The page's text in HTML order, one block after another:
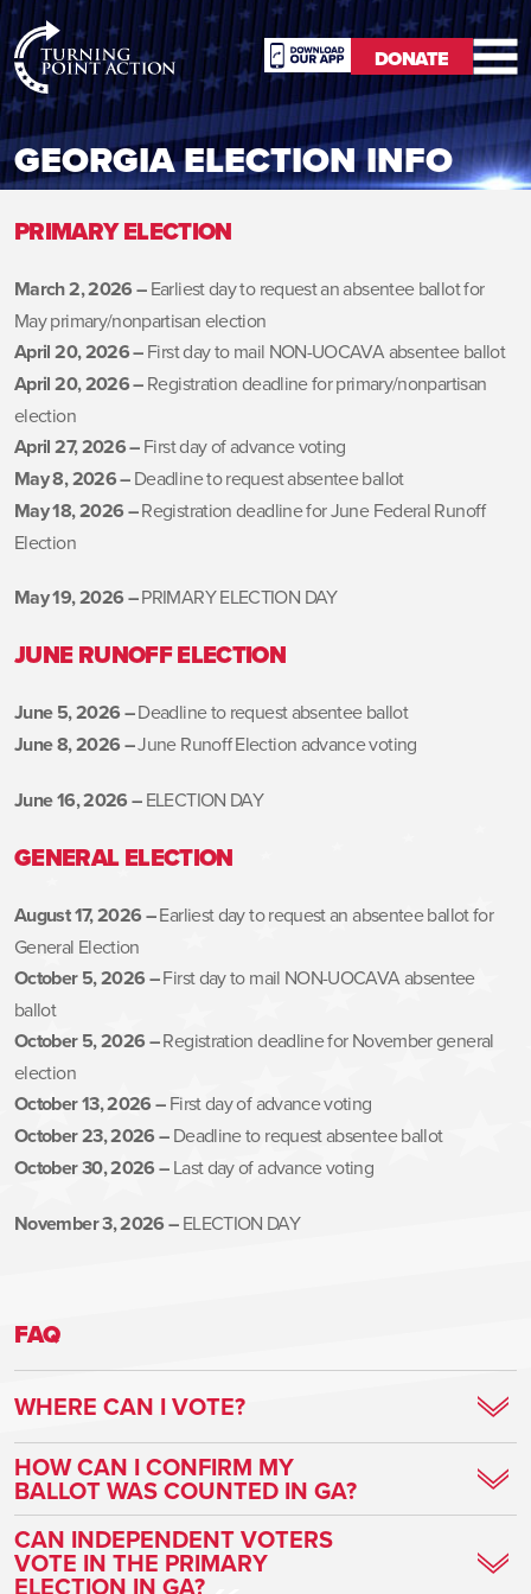
RioSlum
Studio
DONATE
DONATE
GEORGIA ELECTION INFO
PRIMARY ELECTION
March 2, 2026 –Earliest day to request an absentee ballot for
May primary/nonpartisan election
April 20, 2026 –First day to mail NON-UOCAVA absentee ballot
April 20, 2026 –Registration deadline for primary/nonpartisan
election
April 27, 2026 –First day of advance voting
May 8, 2026 –Deadline to request absentee ballot
May 18, 2026 –Registration deadline for June Federal Runoff
Election
May 19, 2026 –PRIMARY ELECTION DAY
JUNE RUNOFF ELECTION
June 5, 2026 –Deadline to request absentee ballot
June 8, 2026 –June Runoff Election advance voting
June 16, 2026 –ELECTION DAY
GENERAL ELECTION
August 17, 2026 –Earliest day to request an absentee ballot for
General Election
October 5, 2026 –First day to mail NON-UOCAVA absentee
ballot
October 5, 2026 –Registration deadline for November general
election
October 13, 2026 –First day of advance voting
October 23, 2026 –Deadline to request absentee ballot
October 30, 2026 –Last day of advance voting
November 3, 2026 –ELECTION DAY
FAQ
WHERE CAN I VOTE?
Find your voting locationHERE
HOW CAN I CONFIRM MY
BALLOT WAS COUNTED IN GA?
Voters can track their ballot every step of the way
CAN INDEPENDENT VOTERS
VOTE IN THE PRIMARY
ELECTION IN GA?